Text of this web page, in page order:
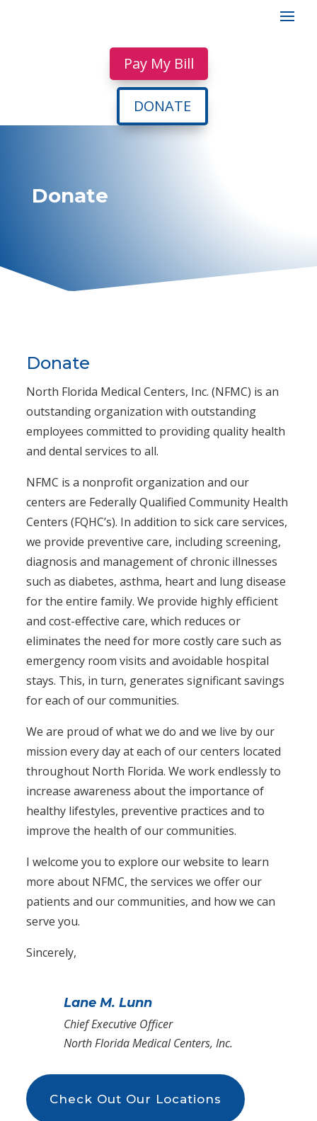
Pay My Bill
DONATE
Donate
Donate
North Florida Medical Centers, Inc. (NFMC) is an
outstanding organization with outstanding
employees committed to providing quality health
and dental services to all.
NFMC is a nonprofit organization and our
centers are Federally Qualified Community Health
Centers (FQHC’s). In addition to sick care services,
we provide preventive care, including screening,
diagnosis and management of chronic illnesses
such as diabetes, asthma, heart and lung disease
for the entire family. We provide highly efficient
and cost-effective care, which reduces or
eliminates the need for more costly care such as
emergency room visits and avoidable hospital
stays. This, in turn, generates significant savings
for each of our communities.
We are proud of what we do and we live by our
mission every day at each of our centers located
throughout North Florida. We work endlessly to
increase awareness about the importance of
healthy lifestyles, preventive practices and to
improve the health of our communities.
I welcome you to explore our website to learn
more about NFMC, the services we offer our
patients and our communities, and how we can
serve you.
Sincerely,
Lane M. Lunn
Chief Executive Officer
North Florida Medical Centers, Inc.
Check Out Our Locations